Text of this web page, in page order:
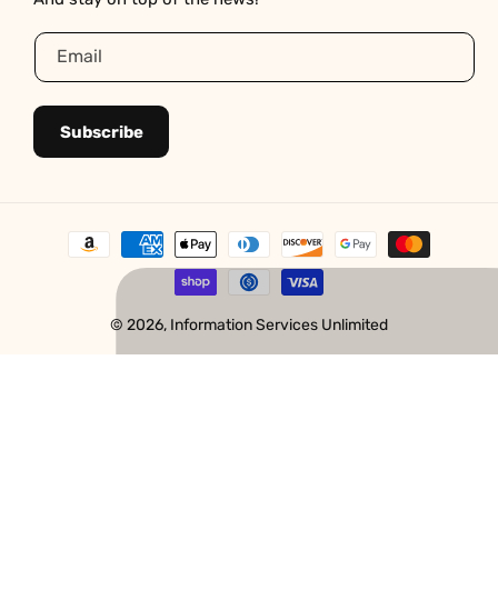
Email
Subscribe
Payment
methods
© 2026, Information Services Unlimited